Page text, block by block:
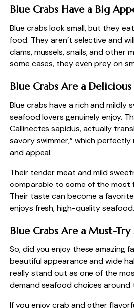
Blue Crabs Have a Big
Blue crabs look small, but they
food. They aren’t selective and
clams, mussels, snails, and other
some cases, they even prey on
Blue Crabs Are a
Blue crabs have a rich and mildly
seafood lovers genuinely enjoy.
Callinectes sapidus, actually
savory swimmer,” which
and appeal.
Their tender meat and mild
comparable to some of the most
Their taste can become a
enjoys fresh, high-quality seafood.
Blue Crabs Are a Must-
So, did you enjoy these amazing
beautiful appearance and wide
really stand out as one of the
demand seafood choices around
If you enjoy crab and other